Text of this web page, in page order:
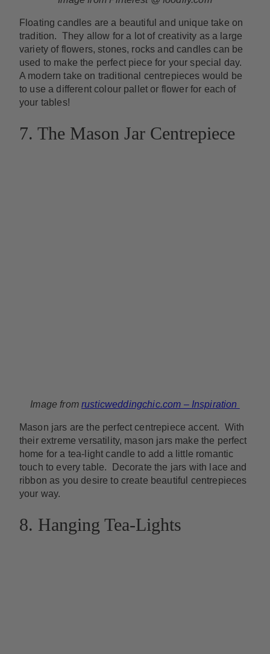
Floating candles are a beautiful and unique take on
tradition. They allow for a lot of creativity as a large
variety of flowers, stones, rocks and candles can be
used to make the perfect piece for your special day.
A modern take on traditional centrepieces would be
to use a different colour pallet or flower for each of
your tables!
7. The Mason Jar Centrepiece
Image from rusticweddingchic.com – Inspiration
Mason jars are the perfect centrepiece accent. With
their extreme versatility, mason jars make the perfect
home for a tea-light candle to add a little romantic
touch to every table. Decorate the jars with lace and
ribbon as you desire to create beautiful centrepieces
your way.
8. Hanging Tea-Lights